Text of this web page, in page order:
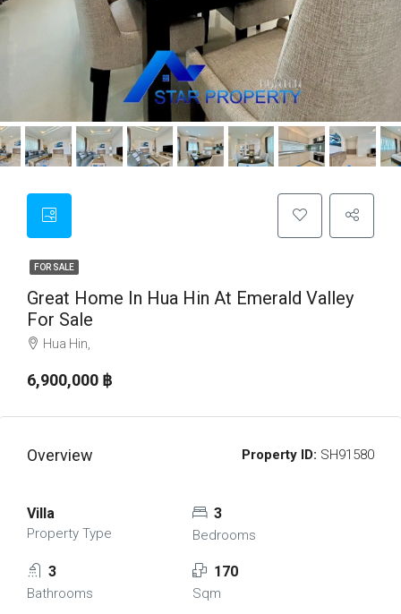
FOR SALE
Great Home In Hua Hin At Emerald Valley
For Sale
Hua Hin,
6,900,000 ‎฿
Overview Property ID: SH91580
Villa
Property Type
3
Bedrooms
3
Bathrooms
170
Sqm